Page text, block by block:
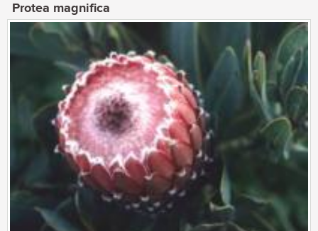
Protea magnifica